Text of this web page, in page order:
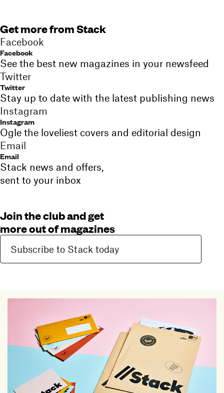
Get more from Stack
Facebook
Facebook
See the best new magazines in your newsfeed
Twitter
Twitter
Stay up to date with the latest publishing news
Instagram
Instagram
Ogle the loveliest covers and editorial design
Email
Email
Stack news and offers,
sent to your inbox
Join the club and get
more out of magazines
Subscribe to Stack today